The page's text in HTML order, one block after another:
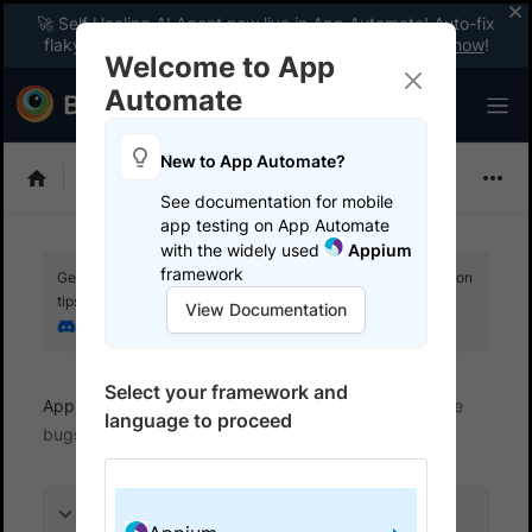
🚀 Self Healing AI Agent now live in App Automate! Auto-fix
flaky tests instantly with zero code changes.
Enable now!
Get your setup working faster. Join our Discord for optimisation
tips from elite testers.
Join our Discord
App Automate View logs and debug tests
File
bugs
Welcome to App
Automate
New to App Automate?
See documentation for mobile
app testing on App Automate
with the widely used
Appium
framework
View Documentation
Select your framework and
language to proceed